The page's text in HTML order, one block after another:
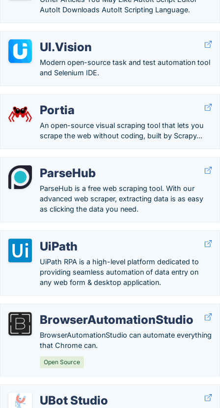
AutoIt Downloads AutoIt Scripting Language.
UI.Vision
Modern open-source task and test automation tool
and Selenium IDE.
Portia
An open-source visual scraping tool that lets you
scrape the web without coding, built by Scrapy...
ParseHub
ParseHub is a free web scraping tool. With our
advanced web scraper, extracting data is as easy
as clicking the data you need.
UiPath
UiPath RPA is a high-level platform dedicated to
providing seamless automation of data entry on
any web form & desktop application.
BrowserAutomationStudio
BrowserAutomationStudio can automate everything
that Chrome can.
Open Source
UBot Studio